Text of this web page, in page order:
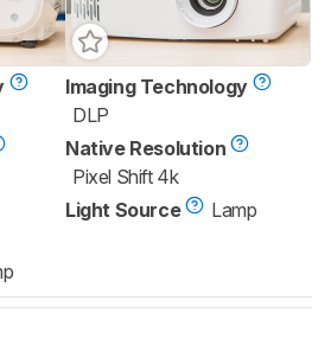
Imaging Technology
DLP
Native Resolution
Pixel Shift 4k
Light Source
Lamp